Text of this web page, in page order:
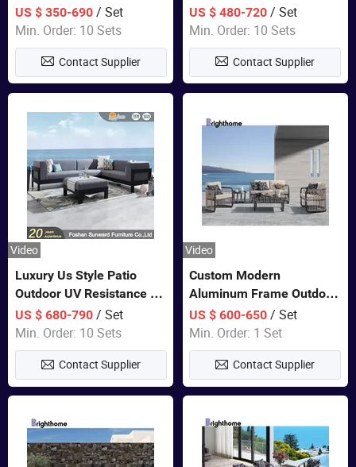
Teak Wood Furniture
Aluminum Sofa
US $ 350-690/ Set
Min. Order: 10 Sets
Contact Supplier
Aluminum Frame FSC
Teak Wood Outdoor Sofa
Furniture
US $ 480-720 / Set
Min. Order: 10 Sets
Contact Supplier
Video
Luxury Us Style Patio
Outdoor UV Resistance PE
Wicker Rattan Modern
Hotel Resort Villa
Customized Garden Sofa
Furniture
US $ 680-790/ Set
Min. Order: 10 Sets
Contact Supplier
Video
Custom Modern
Aluminum Frame Outdoor
Sofa Luxury Furniture
Patio Garden Furniture
US $ 600-650 / Set
Min. Order: 1 Set
Contact Supplier